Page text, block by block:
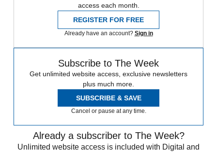
access each month.
REGISTER FOR FREE
Already have an account? Sign in
Subscribe to The Week
Get unlimited website access, exclusive newsletters
plus much more.
SUBSCRIBE & SAVE
Cancel or pause at any time.
Already a subscriber to The Week?
Unlimited website access is included with Digital and